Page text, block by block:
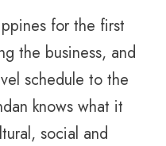
for the first
the business, and
schedule to the
knows what it
social and